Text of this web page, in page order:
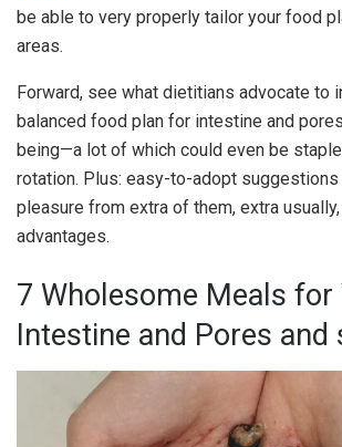
be able to very properly tailor your food
areas.
Forward, see what dietitians advocate to
balanced food plan for intestine and
being—a lot of which could even be
rotation. Plus: easy-to-adopt
pleasure from extra of them, extra
advantages.
7 Wholesome Meals for
Intestine and Pores and